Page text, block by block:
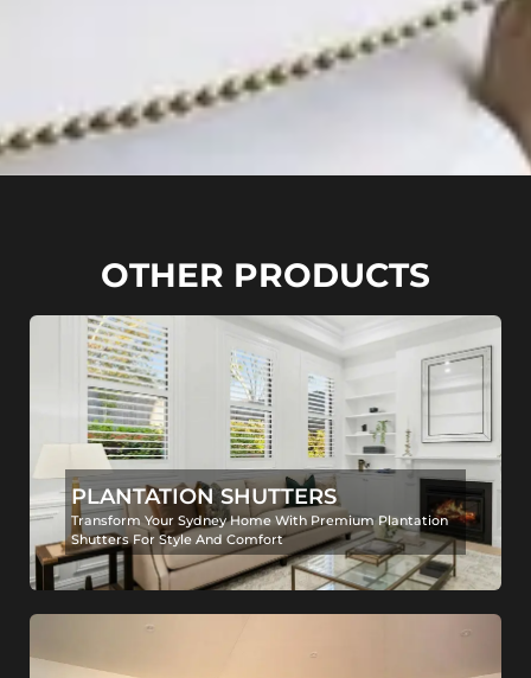
OTHER PRODUCTS
PLANTATION SHUTTERS
Transform Your Sydney Home With Premium Plantation
Shutters For Style And Comfort